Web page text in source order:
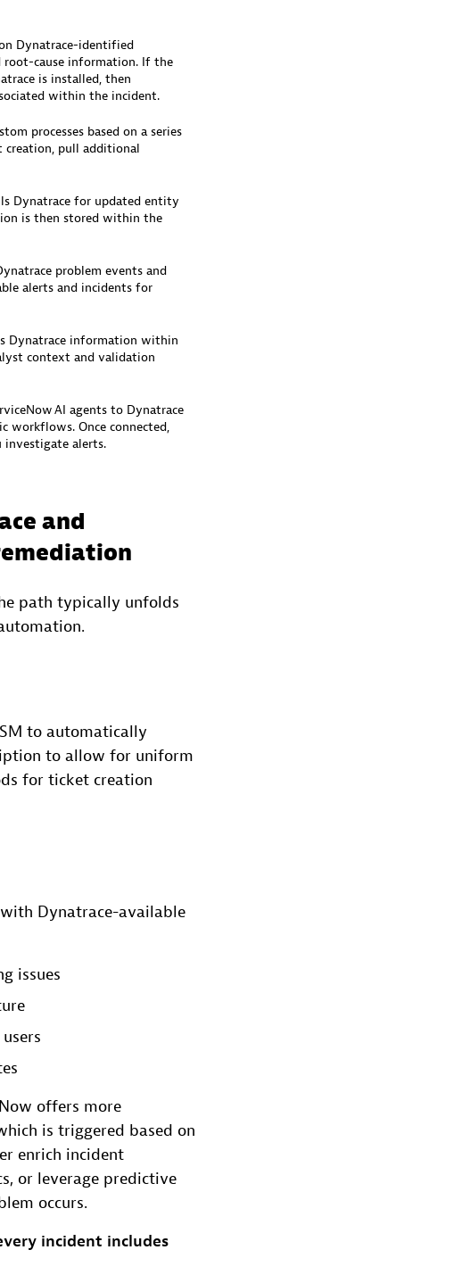
Dynatrace-identified
root-cause information. If the
is installed, then
within the incident.
processes based on a series
creation, pull additional
Dynatrace for updated entity
is then stored within the
problem events and
alerts and incidents for
Dynatrace information within
context and validation
AI agents to Dynatrace
workflows. Once connected,
alerts.​
and
path typically unfolds
to automatically
to allow for uniform
for ticket creation
Dynatrace-available
issues
offers more
is triggered based on
enrich incident
or leverage predictive
occurs.
incident includes